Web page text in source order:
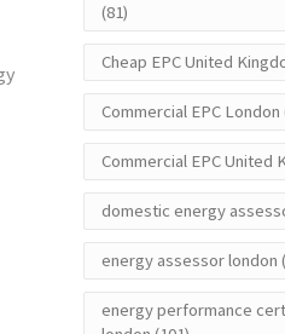
(81)
Cheap EPC United
Commercial EPC London
Commercial EPC United
domestic energy
energy assessor london
energy performance